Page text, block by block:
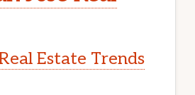
Estate Trends